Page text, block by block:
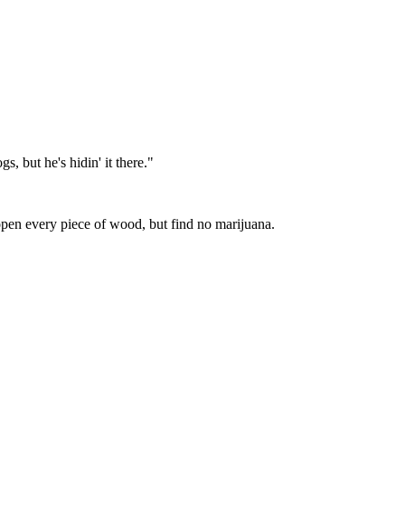
but he's hidin' it there."
every piece of wood, but find no marijuana.